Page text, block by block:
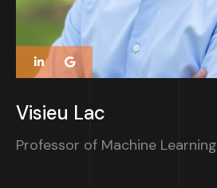
Visieu Lac
Professor of Machine Learning